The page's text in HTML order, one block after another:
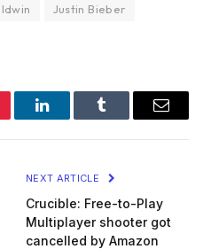
Justin Bieber
LinkedInTumblr Email
NEXT ARTICLE
Crucible: Free-to-Play
Multiplayer shooter got
cancelled by Amazon